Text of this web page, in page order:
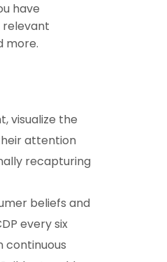
have
relevant
more.
visualize the
attention
recapturing
beliefs and
every six
continuous